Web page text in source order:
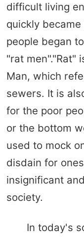
difficult living
quickly
people began
"rat men"."Rat"
Man, which
sewers. It is
for the poor
or the bottom
used to mock
disdain for
insignificant
society.
In today's